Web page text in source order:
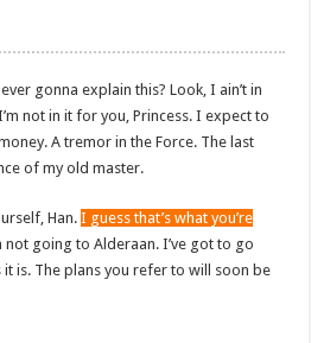
gonna explain this? Look, I ain’t in
not in it for you, Princess. I expect to
A tremor in the Force. The last
of my old master.
Han.I guess that’s what you’re
not going to Alderaan. I’ve got to go
it is. The plans you refer to will soon be